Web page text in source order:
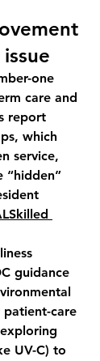
one
care and
report
which
service,
“hidden”
Skilled
guidance
care
UV-C) to